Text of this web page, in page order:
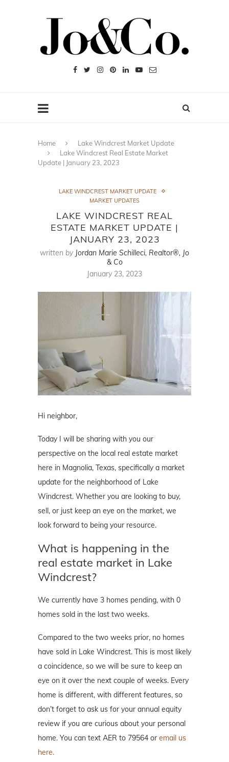
Home
Lake Windcrest Market Update
Lake Windcrest Real Estate Market
Update | January 23, 2023
LAKE WINDCREST MARKET UPDATE
MARKET UPDATES
LAKE WINDCREST REAL
ESTATE MARKET UPDATE |
JANUARY 23, 2023
written by Jordan Marie Schilleci, Realtor®, Jo
& Co
January 23, 2023
Hi neighbor,
Today I will be sharing with you our
perspective on the local real estate market
here in Magnolia, Texas, specifically a market
update for the neighborhood of Lake
Windcrest. Whether you are looking to buy,
sell, or just keep an eye on the market, we
look forward to being your resource.
What is happening in the
real estate market in Lake
Windcrest?
We currently have 3 homes pending, with 0
homes sold in the last two weeks.
Compared to the two weeks prior, no homes
have sold in Lake Windcrest. This is most likely
a coincidence, so we will be sure to keep an
eye on it over the next couple of weeks. Every
home is different, with different features, so
don’t forget to ask us for your annual equity
review if you are curious about your personal
home. You can text AER to 79564 or email us
here.